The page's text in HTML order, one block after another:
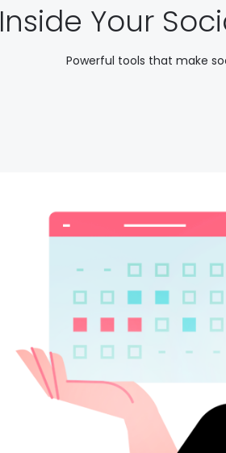
Inside Your
Powerful tools that make